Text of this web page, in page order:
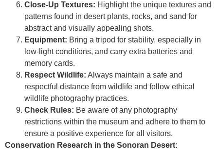
Close-Up Textures: Highlight the unique textures and
patterns found in desert plants, rocks, and sand for
abstract and visually appealing shots.
Equipment: Bring a tripod for stability, especially in
low-light conditions, and carry extra batteries and
memory cards.
Respect Wildlife: Always maintain a safe and
respectful distance from wildlife and follow ethical
wildlife photography practices.
Check Rules: Be aware of any photography
restrictions within the museum and adhere to them to
ensure a positive experience for all visitors.
Conservation Research in the Sonoran Desert: